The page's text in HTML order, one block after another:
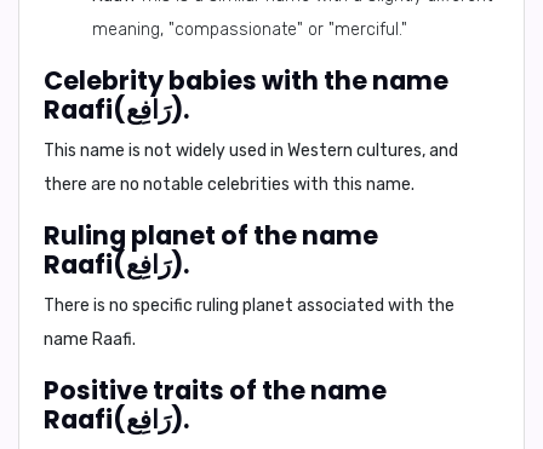
meaning, "compassionate" or "merciful."
Celebrity babies with the name
Raafi(رَافِع).
This name is not widely used in Western cultures, and
there are no notable celebrities with this name.
Ruling planet of the name
Raafi(رَافِع).
There is no specific ruling planet associated with the
name Raafi.
Positive traits of the name
Raafi(رَافِع).